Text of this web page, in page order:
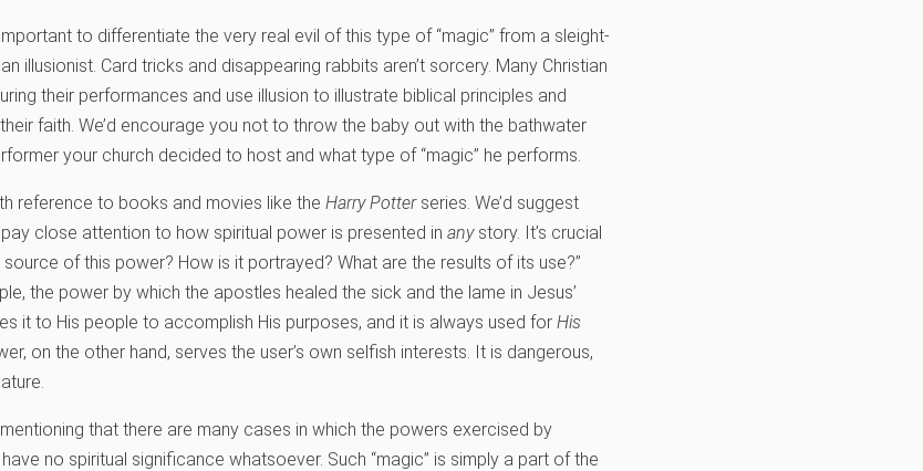
to differentiate the very real evil of this type of “magic” from a sleight-
illusionist. Card tricks and disappearing rabbits aren’t sorcery. Many Christian
their performances and use illusion to illustrate biblical principles and
faith. We’d encourage you not to throw the baby out with the bathwater
your church decided to host and what type of “magic” he performs.
reference to books and movies like the Harry Potterseries. We’d suggest
close attention to how spiritual power is presented in anystory. It’s crucial
of this power? How is it portrayed? What are the results of its use?”
the power by which the apostles healed the sick and the lame in Jesus’
it to His people to accomplish His purposes, and it is always used for His
on the other hand, serves the user’s own selfish interests. It is dangerous,
that there are many cases in which the powers exercised by
no spiritual significance whatsoever. Such “magic” is simply a part of the